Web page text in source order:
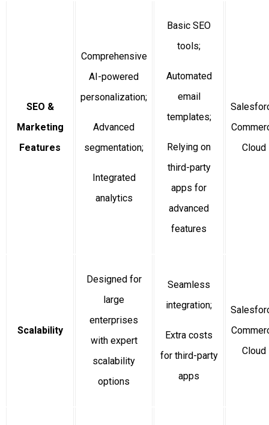
SEO &
Marketing
Features
Comprehensive
AI-powered
personalization;
Advanced
segmentation;
Integrated
analytics
Basic SEO
tools;
Automated
email
templates;
Relying on
third-party
apps for
advanced
features
Cloud
Scalability
Designed for
large
enterprises
with expert
scalability
options
Seamless
integration;
Extra costs
for third-party
apps
Cloud